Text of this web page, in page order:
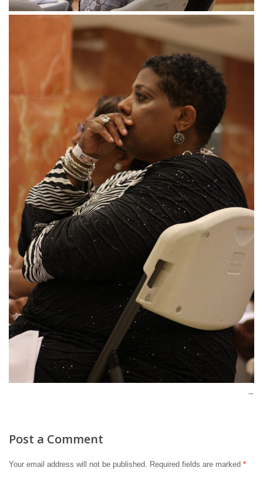
Post a Comment
Your email address will not be published. Required fields are marked *